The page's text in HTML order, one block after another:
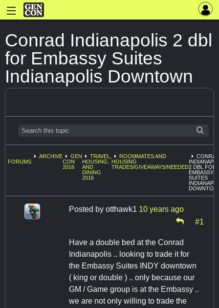
Conrad Indianapolis 2 dbl
for Embassy Suites
Indianapolis Downtown
FORUMS
ARCHIVE
GEN
CON
2016
TRAVEL,
HOUSING,
AND
DINING
2016
ROOMMATES AND
HOUSING
TRADES/GIVEAWAYS/NEEDED2 DBL FOR
EMBASSY
SUITES
Posted by otthawk1 10 years ago
#1
Have a double bed at the Conrad
Indianapolis .. looking to trade it for
the Embassy Suites INDY downtown
( king or double ) .. only because our
GM / Game group is at the Embassy ..
we are not only willing to trade the